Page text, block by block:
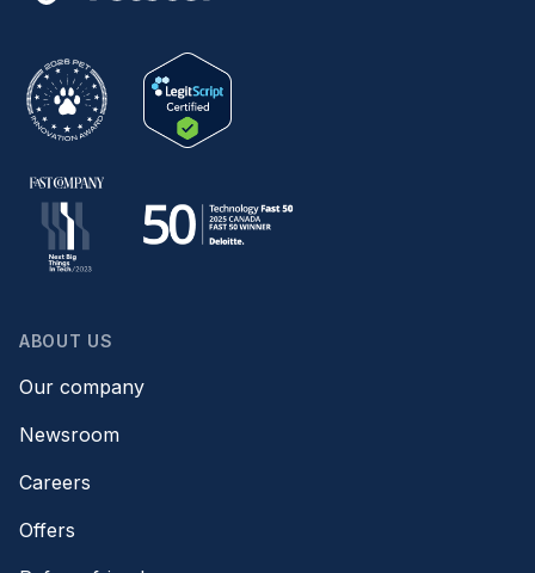
ABOUT US
Our company
Newsroom
Careers
Offers